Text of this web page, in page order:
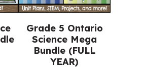
Grade 5 Ontario
Science Mega
Bundle (FULL
YEAR)